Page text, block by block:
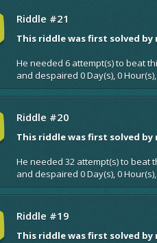
Riddle #21
This riddle was first solved by
He needed 6 attempt(s) to beat
and despaired 0 Day(s), 0
Riddle #20
This riddle was first solved by
He needed 32 attempt(s) to beat
and despaired 0 Day(s), 0
Riddle #19
This riddle was first solved by